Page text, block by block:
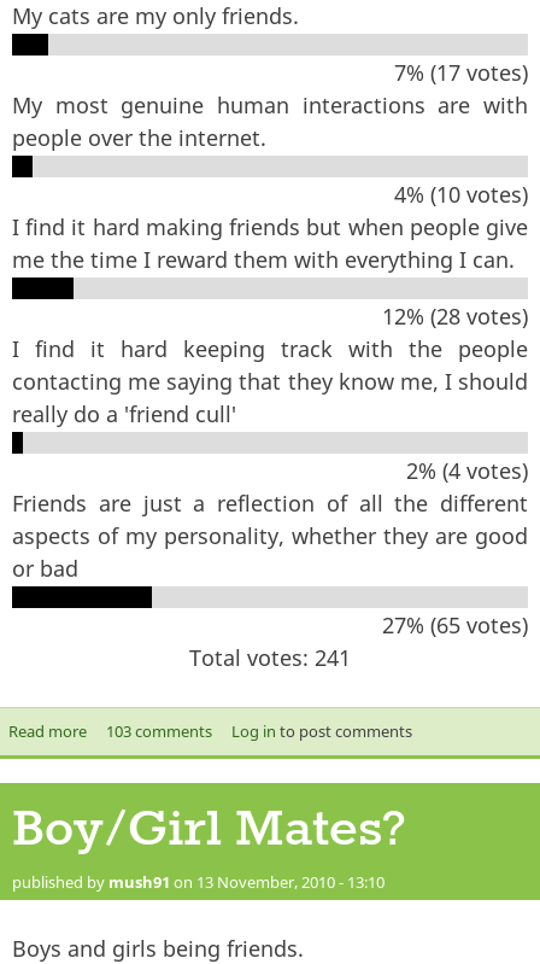
My cats are my only friends.
7% (17 votes)
My most genuine human interactions are with
people over the internet.
4% (10 votes)
I find it hard making friends but when people give
me the time I reward them with everything I can.
12% (28 votes)
I find it hard keeping track with the people
contacting me saying that they know me, I should
really do a 'friend cull'
2% (4 votes)
Friends are just a reflection of all the different
aspects of my personality, whether they are good
or bad
27% (65 votes)
Total votes: 241
Read moreabout Which statement best sums up your feelings about
friendship?
103 comments Log in to post comments
Boy/Girl Mates?
published by mush91 on 13 November, 2010 - 13:10
Boys and girls being friends.